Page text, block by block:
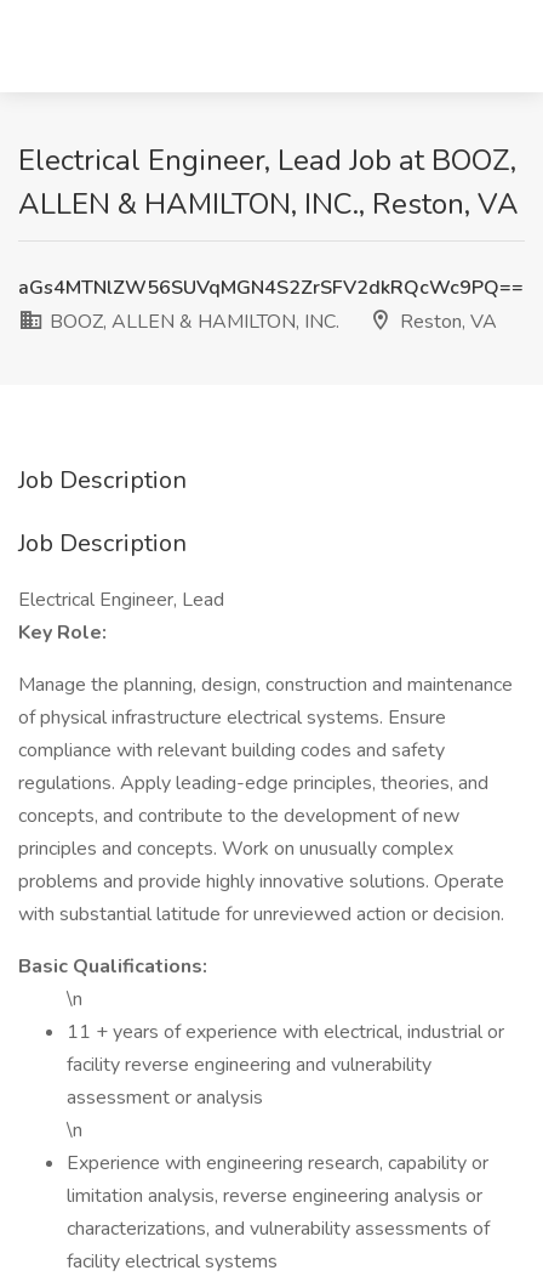
Electrical Engineer, Lead Job at BOOZ,
ALLEN & HAMILTON, INC., Reston, VA
aGs4MTNlZW56SUVqMGN4S2ZrSFV2dkRQcWc9PQ==
BOOZ, ALLEN & HAMILTON, INC.
Reston, VA
Job Description
Job Description
Electrical Engineer, Lead
Key Role:
Manage the planning, design, construction and maintenance
of physical infrastructure electrical systems. Ensure
compliance with relevant building codes and safety
regulations. Apply leading-edge principles, theories, and
concepts, and contribute to the development of new
principles and concepts. Work on unusually complex
problems and provide highly innovative solutions. Operate
with substantial latitude for unreviewed action or decision.
Basic Qualifications:
\n
11 + years of experience with electrical, industrial or
facility reverse engineering and vulnerability
assessment or analysis
\n
Experience with engineering research, capability or
limitation analysis, reverse engineering analysis or
characterizations, and vulnerability assessments of
facility electrical systems